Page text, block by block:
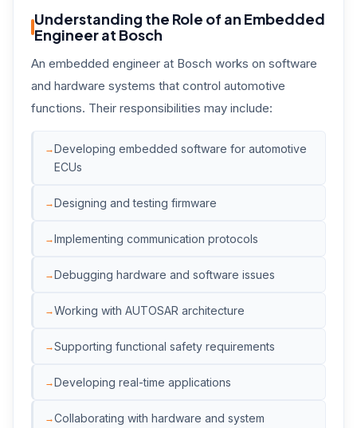
Understanding the Role of an Embedded
Engineer at Bosch
An embedded engineer at Bosch works on software
and hardware systems that control automotive
functions. Their responsibilities may include:
Developing embedded software for automotive
ECUs
Designing and testing firmware
Implementing communication protocols
Debugging hardware and software issues
Working with AUTOSAR architecture
Supporting functional safety requirements
Developing real-time applications
Collaborating with hardware and system